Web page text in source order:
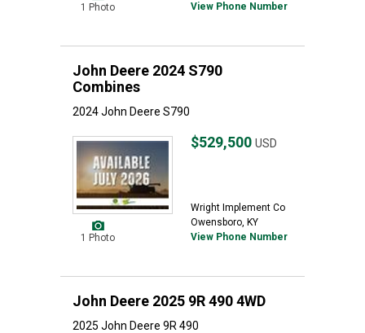
1 Photo
View Phone Number
John Deere 2024 S790
Combines
2024 John Deere S790
1 Photo
$529,500 USD
Wright Implement Co
Owensboro, KY
View Phone Number
John Deere 2025 9R 490 4WD
2025 John Deere 9R 490